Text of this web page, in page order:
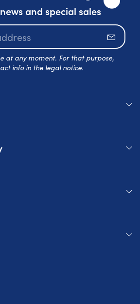
and special sales
at any moment. For that purpose,
info in the legal notice.